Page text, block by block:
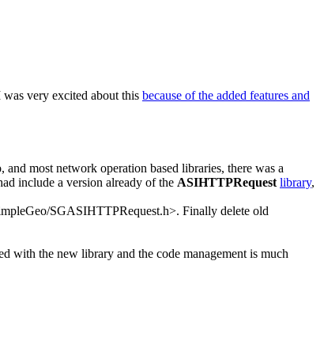
very excited about this because of the added features and
most network operation based libraries, there was a
include a version already of the ASIHTTPRequest library,
SGASIHTTPRequest.h>. Finally delete old
with the new library and the code management is much